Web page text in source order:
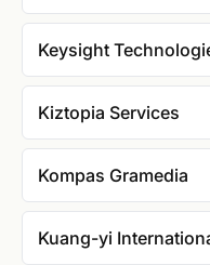
Keysight
Kiztopia Services
Kompas Gramedia
Kuang-yi